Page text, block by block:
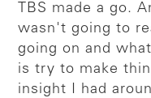
TBS made a go.
wasn't going to
going on and
is try to make
insight I had